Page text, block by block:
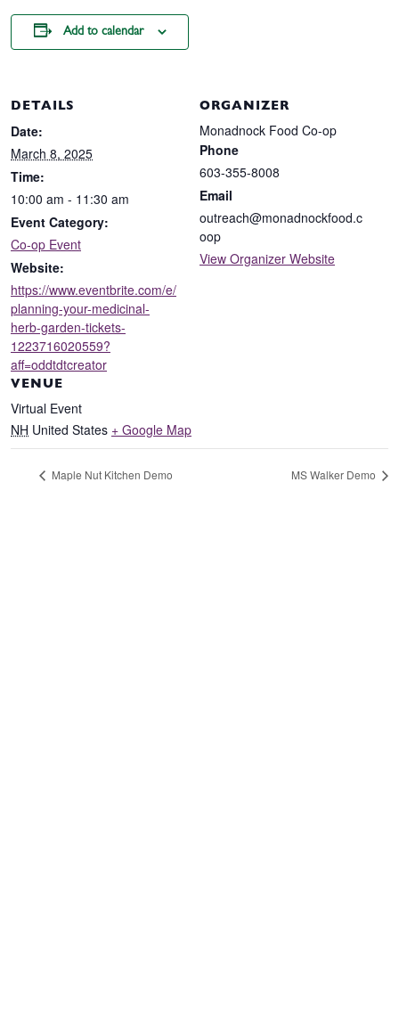
Add to calendar
DETAILS
Date:
March 8, 2025
Time:
10:00 am - 11:30 am
Event Category:
Co-op Event
Website:
https://www.eventbrite.com/e/
planning-your-medicinal-
herb-garden-tickets-
1223716020559?
aff=oddtdtcreator
VENUE
Virtual Event
NH United States + Google Map
ORGANIZER
Monadnock Food Co-op
Phone
603-355-8008
Email
outreach@monadnockfood.c
oop
View Organizer Website
Maple Nut Kitchen Demo MS Walker Demo